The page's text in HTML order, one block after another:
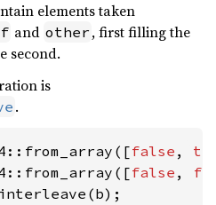
elements taken
and other , first filling the
second.
is
.
false ,
false ,